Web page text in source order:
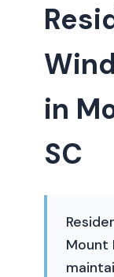
in
SC
Mount